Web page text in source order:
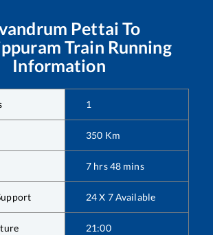
Pettai To
Train Running
Information
1
350 Km
7 hrs48 mins
24 X 7 Available
21:00